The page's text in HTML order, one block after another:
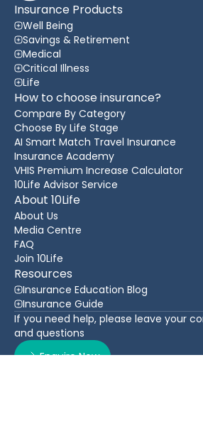
Insurance Products
Well Being
Savings & Retirement
Medical
Critical Illness
Life
How to choose insurance?
Compare By Category
Choose By Life Stage
AI Smart Match Travel Insurance
Insurance Academy
VHIS Premium Increase Calculator
10Life Advisor Service
About 10Life
About Us
Media Centre
FAQ
Join 10Life
Resources
Insurance Education Blog
Insurance Guide
If you need help, please leave your
and questions
Enquire Now